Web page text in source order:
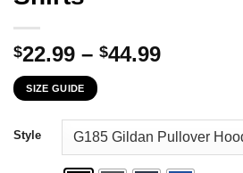
$22.99 – $44.99Price
through
$44.99
SIZE GUIDE
Style